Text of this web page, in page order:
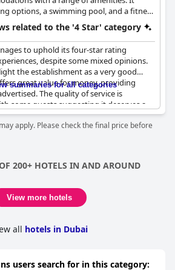
options, a swimming pool, and a fitness
and enjoyable stay for guests.
related to the '4 Star' category
to uphold its four-star rating
despite some mixed opinions.
the establishment as a very good
great value for money, providing
The quality of service is
some guests suggesting it deserves a
commendable service standards. The
their cleanliness and being well-
expectations for a four-star hotel.
theMarco Polo Hoteldelivers on its
experience for those seeking a
summaries for all categories
apply. Please check the final price before
200+ HOTELS IN AND AROUND
View more hotels
all hotels in Dubai
users search for in this category: